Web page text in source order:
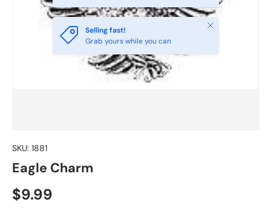
Selling fast!
Grab yours while you can
Close
SKU: 1881
Eagle Charm
$9.99